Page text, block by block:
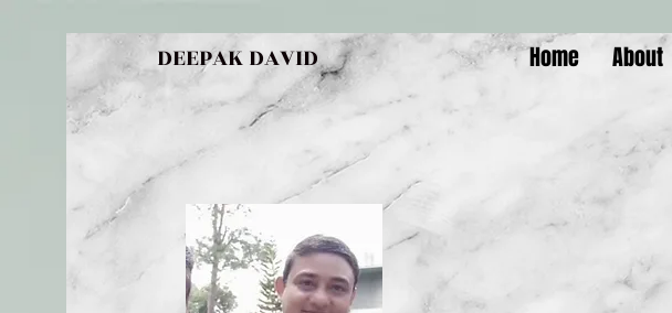
DEEPAK DAVID Home About